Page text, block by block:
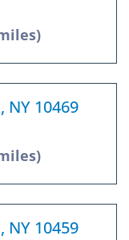
NY 10469
NY 10459